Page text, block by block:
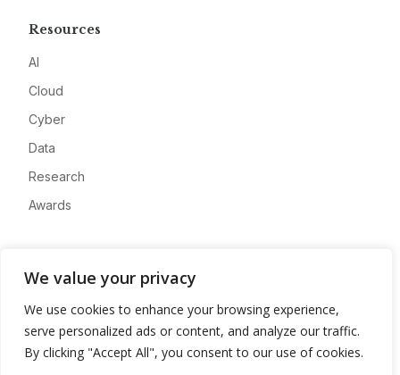
We value your privacy
We use cookies to enhance your browsing experience,
serve personalized ads or content, and analyze our traffic.
By clicking "Accept All", you consent to our use of cookies.
Resources
AI
Cloud
Cyber
Data
Research
Awards
Advertise
Contact